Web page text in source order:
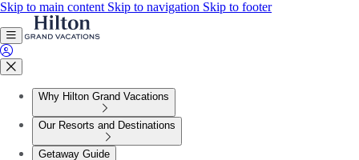
Skip to main content Skip to navigation Skip to footer
Why Hilton Grand Vacations
Our Resorts and Destinations
Getaway Guide